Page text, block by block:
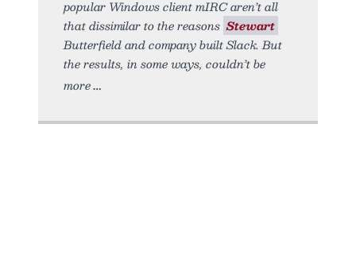
popular Windows client mIRC aren’t all
that dissimilar to the reasons Stewart
Butterfield and company built Slack. But
the results, in some ways, couldn’t be
more